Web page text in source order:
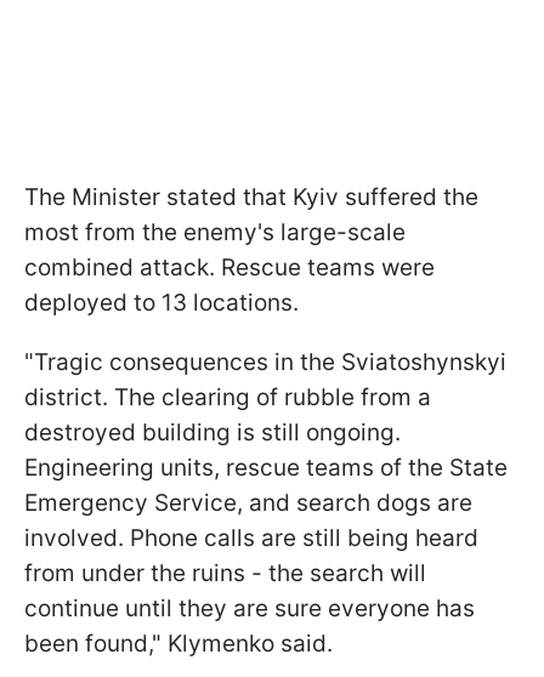
The Minister stated that Kyiv suffered the
most from the enemy's large-scale
combined attack. Rescue teams were
deployed to 13 locations.
"Tragic consequences in the Sviatoshynskyi
district. The clearing of rubble from a
destroyed building is still ongoing.
Engineering units, rescue teams of the State
Emergency Service, and search dogs are
involved. Phone calls are still being heard
from under the ruins - the search will
continue until they are sure everyone has
been found," Klymenko said.